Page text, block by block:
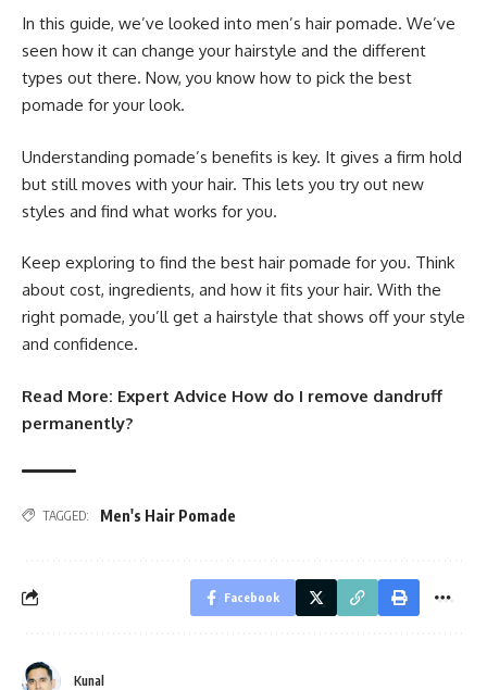
In this guide, we’ve looked into men’s hair pomade. We’ve
seen how it can change your hairstyle and the different
types out there. Now, you know how to pick the best
pomade for your look.
Understanding pomade’s benefits is key. It gives a firm hold
but still moves with your hair. This lets you try out new
styles and find what works for you.
Keep exploring to find the best hair pomade for you. Think
about cost, ingredients, and how it fits your hair. With the
right pomade, you’ll get a hairstyle that shows off your style
and confidence.
Read More: Expert Advice How do I remove dandruff
permanently?
TAGGED: Men's Hair Pomade
Facebook
Kunal